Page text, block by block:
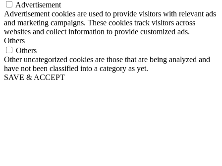
Advertisement
Advertisement cookies are used to provide visitors with relevant ads
and marketing campaigns. These cookies track visitors across
websites and collect information to provide customized ads.
Others
Others
Other uncategorized cookies are those that are being analyzed and
have not been classified into a category as yet.
SAVE & ACCEPT